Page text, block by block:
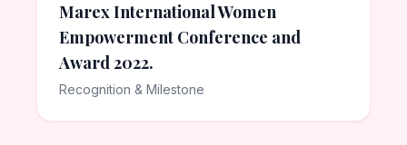
Marex International Women
Empowerment Conference and
Award 2022.
Recognition & Milestone